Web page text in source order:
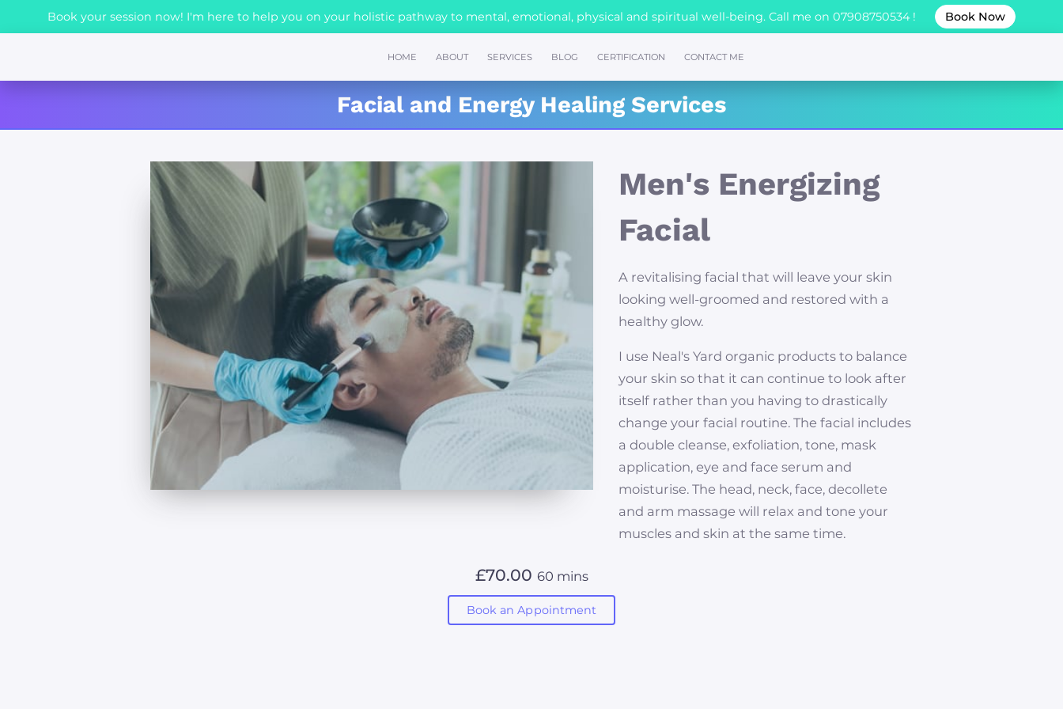
Book your session now! I'm here to help you on your holistic pathway to mental, emotional, physical and spiritual well-being. Call me on 07908750534 ! Book Now
HOME ABOUT SERVICES BLOG CERTIFICATION CONTACT ME
Facial and Energy Healing Services
Men's Energizing
Facial
A revitalising facial that will leave your skin
looking well-groomed and restored with a
healthy glow.
I use Neal's Yard organic products to balance
your skin so that it can continue to look after
itself rather than you having to drastically
change your facial routine. The facial includes
a double cleanse, exfoliation, tone, mask
application, eye and face serum and
moisturise. The head, neck, face, decollete
and arm massage will relax and tone your
muscles and skin at the same time.
£70.00 60 mins
Book an Appointment